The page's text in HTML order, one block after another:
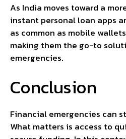
As India moves toward a
instant personal loan apps
as common as mobile
making them the go-to
emergencies.
Conclusion
Financial emergencies can
What matters is access to